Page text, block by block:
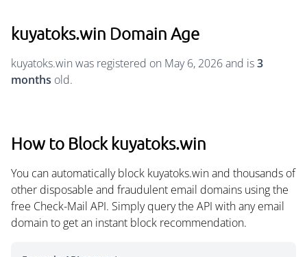
kuyatoks.win Domain Age
kuyatoks.win was registered on May 6, 2026 and is3
months old.
How to Block kuyatoks.win
You can automatically block kuyatoks.win and thousands of
other disposable and fraudulent email domains using the
free Check-Mail API. Simply query the API with any email
domain to get an instant block recommendation.